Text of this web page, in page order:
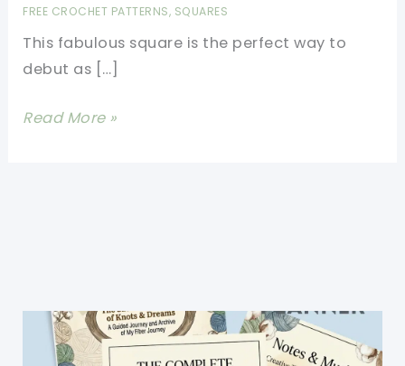
FREE CROCHET PATTERNS, SQUARES
This fabulous square is the perfect way to
debut as […]
[Free
Offers
Read More »